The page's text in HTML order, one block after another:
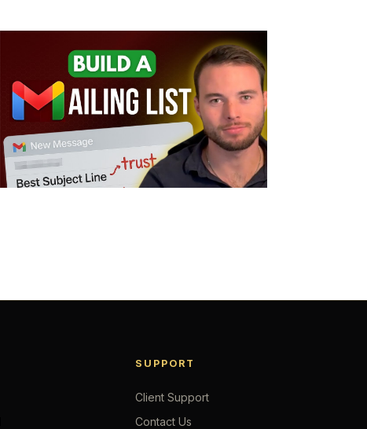
SUPPORT
Client Support
Contact Us